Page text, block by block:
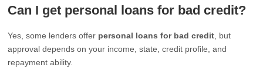
Can I get personal loans for bad credit?
Yes, some lenders offer personal loans for bad credit , but
approval depends on your income, state, credit profile, and
repayment ability.